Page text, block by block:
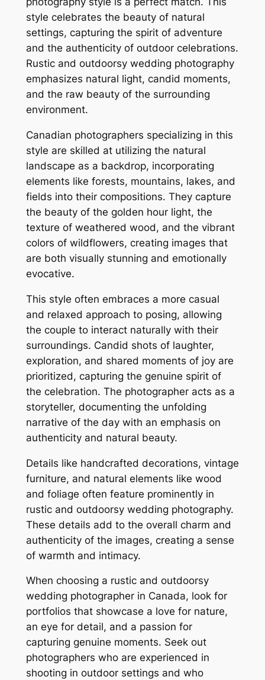
style celebrates the beauty of natural
settings, capturing the spirit of adventure
and the authenticity of outdoor celebrations.
Rustic and outdoorsy wedding photography
emphasizes natural light, candid moments,
and the raw beauty of the surrounding
environment.
Canadian photographers specializing in this
style are skilled at utilizing the natural
landscape as a backdrop, incorporating
elements like forests, mountains, lakes, and
fields into their compositions. They capture
the beauty of the golden hour light, the
texture of weathered wood, and the vibrant
colors of wildflowers, creating images that
are both visually stunning and emotionally
evocative.
This style often embraces a more casual
and relaxed approach to posing, allowing
the couple to interact naturally with their
surroundings. Candid shots of laughter,
exploration, and shared moments of joy are
prioritized, capturing the genuine spirit of
the celebration. The photographer acts as a
storyteller, documenting the unfolding
narrative of the day with an emphasis on
authenticity and natural beauty.
Details like handcrafted decorations, vintage
furniture, and natural elements like wood
and foliage often feature prominently in
rustic and outdoorsy wedding photography.
These details add to the overall charm and
authenticity of the images, creating a sense
of warmth and intimacy.
When choosing a rustic and outdoorsy
wedding photographer in Canada, look for
portfolios that showcase a love for nature,
an eye for detail, and a passion for
capturing genuine moments. Seek out
photographers who are experienced in
shooting in outdoor settings and who